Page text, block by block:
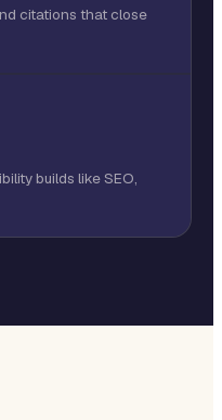
citations that close
builds like SEO,